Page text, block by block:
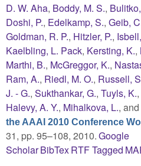
D. W. Aha, Boddy, M. S.,
Doshi, P., Edelkamp, S., Geib,
Goldman, R. P., Hitzler, P.,
Kaelbling, L. Pack, Kersting, K.,
Marthi, B., McGreggor, K.,
Ram, A., Riedl, M. O., Russell,
J. - G., Sukthankar, G., Tuyls, K.,
Halevy, A. Y., Mihalkova, L., and
the AAAI 2010 Conference
31, pp. 95–108, 2010.Google
ScholarBibTexRTFTagged